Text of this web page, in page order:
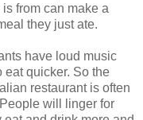
from can make a
they just ate.
have loud music
eat quicker. So the
restaurant is often
will linger for